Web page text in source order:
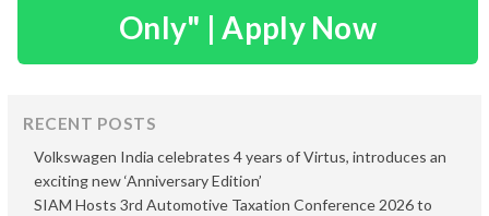
Only" | Apply Now
RECENT POSTS
Volkswagen India celebrates 4 years of Virtus, introduces an
exciting new ‘Anniversary Edition’
SIAM Hosts 3rd Automotive Taxation Conference 2026 to